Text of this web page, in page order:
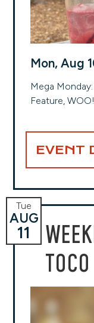
Mon, Aug
Mega
Feature, WOO!
EVENT
Tue
AUG
11